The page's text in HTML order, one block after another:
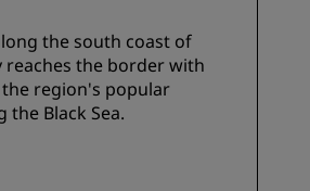
the south coast of
reaches the border with
region's popular
the Black Sea.